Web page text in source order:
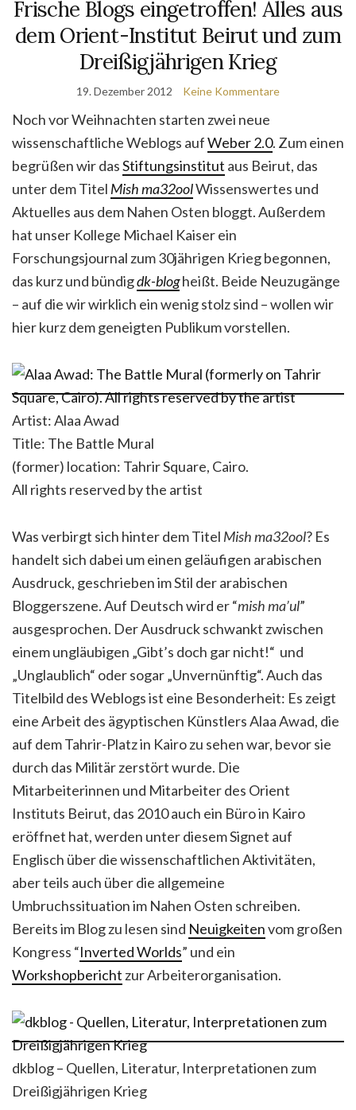
Frische Blogs eingetroffen! Alles aus
dem Orient-Institut Beirut und zum
Dreißigjährigen Krieg
19. Dezember 2012 Keine Kommentare
Noch vor Weihnachten starten zwei neue
wissenschaftliche Weblogs aufWeber 2.0. Zum einen
begrüßen wir dasStiftungsinstitut aus Beirut, das
unter dem Titel Mish ma32oolWissenswertes und
Aktuelles aus dem Nahen Osten bloggt. Außerdem
hat unser Kollege Michael Kaiser ein
Forschungsjournal zum 30jährigen Krieg begonnen,
das kurz und bündigdk-blogheißt. Beide Neuzugänge
– auf die wir wirklich ein wenig stolz sind – wollen wir
hier kurz dem geneigten Publikum vorstellen.
Artist: Alaa Awad
Title: The Battle Mural
(former) location: Tahrir Square, Cairo.
All rights reserved by the artist
Was verbirgt sich hinter dem Titel Mish ma32ool? Es
handelt sich dabei um einen geläufigen arabischen
Ausdruck, geschrieben im Stil der arabischen
Bloggerszene. Auf Deutsch wird er “mish ma’ul”
ausgesprochen. Der Ausdruck schwankt zwischen
einem ungläubigen „Gibt’s doch gar nicht!“ und
„Unglaublich“ oder sogar „Unvernünftig“. Auch das
Titelbild des Weblogs ist eine Besonderheit: Es zeigt
eine Arbeit des ägyptischen Künstlers Alaa Awad, die
auf dem Tahrir-Platz in Kairo zu sehen war, bevor sie
durch das Militär zerstört wurde. Die
Mitarbeiterinnen und Mitarbeiter des Orient
Instituts Beirut, das 2010 auch ein Büro in Kairo
eröffnet hat, werden unter diesem Signet auf
Englisch über die wissenschaftlichen Aktivitäten,
aber teils auch über die allgemeine
Umbruchssituation im Nahen Osten schreiben.
Bereits im Blog zu lesen sind Neuigkeitenvom großen
Kongress “Inverted Worlds” und ein
Workshopbericht zur Arbeiterorganisation.
dkblog – Quellen, Literatur, Interpretationen zum
Dreißigjährigen Krieg